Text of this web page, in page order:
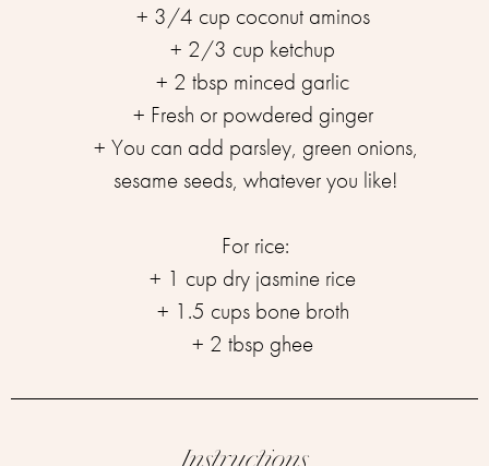
+ 3/4 cup coconut aminos ⁣
+ 2/3 cup ketchup ⁣
+ 2 tbsp minced garlic ⁣
+ Fresh or powdered ginger ⁣
+ You can add parsley, green onions,
sesame seeds, whatever you like!⁣
For rice:⁣⁣
+ 1 cup dry jasmine rice ⁣
+ 1.5 cups bone broth ⁣
+ 2 tbsp ghee ⁣